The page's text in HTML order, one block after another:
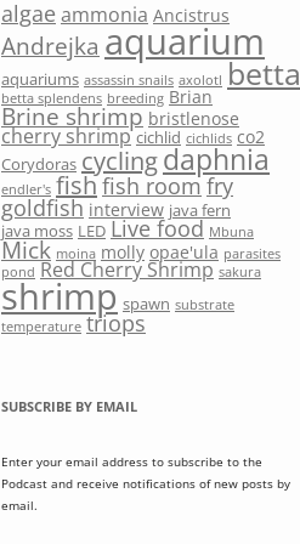
algae ammonia Ancistrus
Andrejka aquarium
aquariums assassin snails axolotl betta
betta splendens breeding Brian
Brine shrimp bristlenose
cherry shrimp cichlid cichlids co2
Corydoras cyclingdaphnia
endler's fishfish room fry
goldfish interview java fern
java moss LED Live food Mbuna
Mick moina molly opae'ula parasites
pond Red Cherry Shrimp sakura
shrimp spawn substrate
temperature triops
SUBSCRIBE BY EMAIL
Enter your email address to subscribe to the
Podcast and receive notifications of new posts by
email.